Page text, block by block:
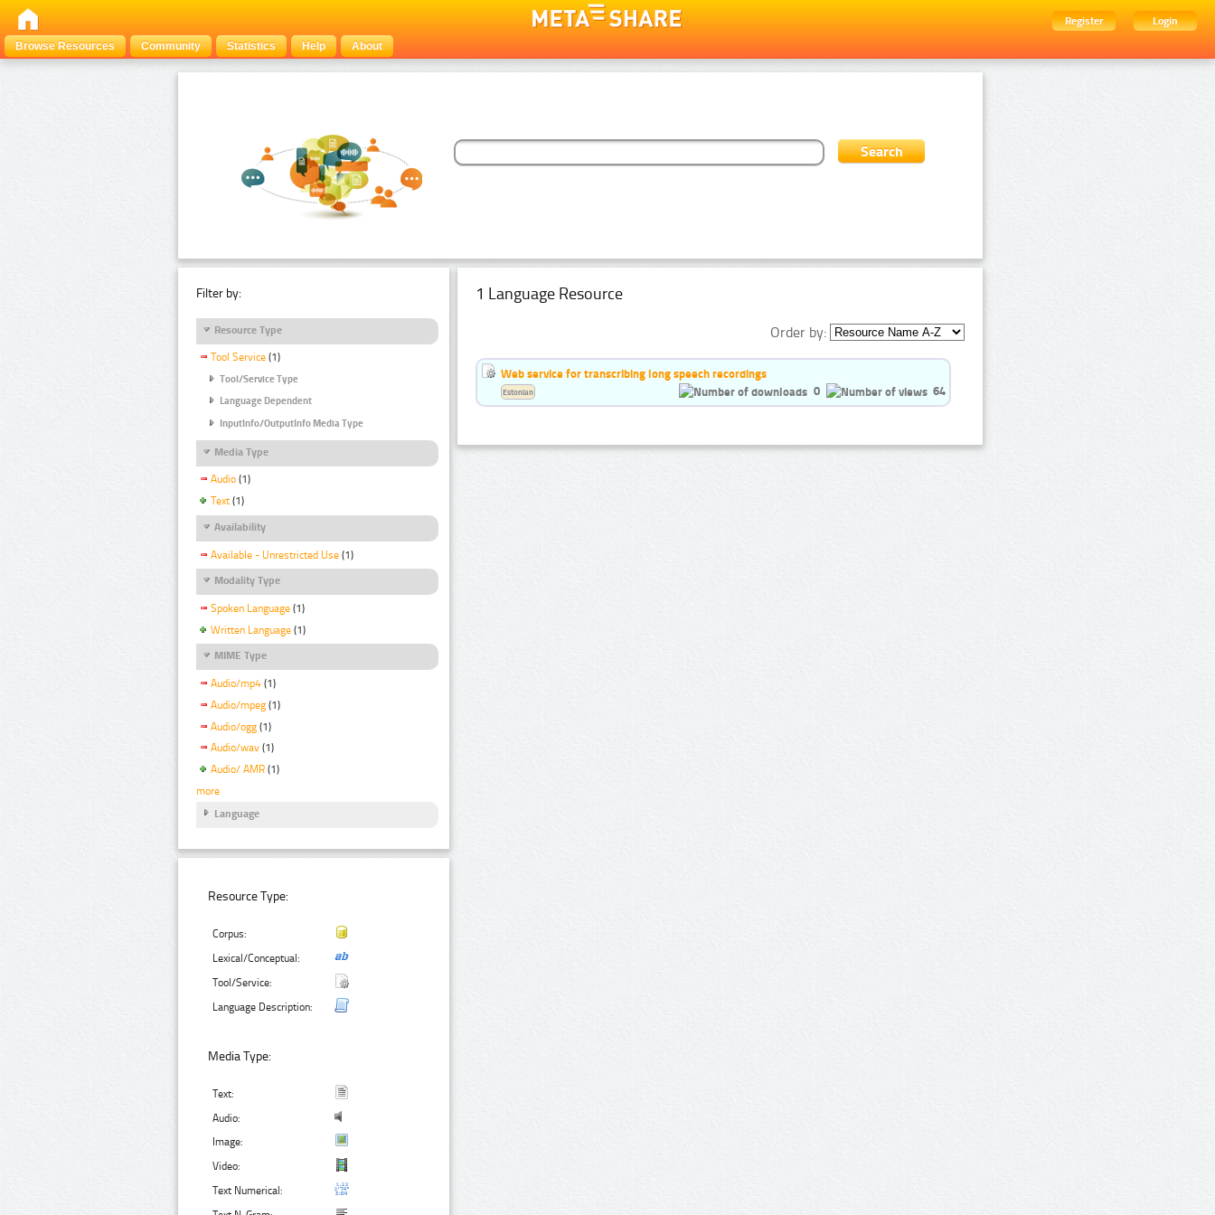
Register
Login
Browse Resources
Community Statistics Help About
Filter by:
Resource Type
Tool Service (1)
Tool/Service Type
Language Dependent
InputInfo/OutputInfo Media Type
Media Type
Audio (1)
Text (1)
Availability
Available - Unrestricted Use (1)
Modality Type
Spoken Language (1)
Written Language (1)
MIME Type
Audio/mp4 (1)
Audio/mpeg (1)
Audio/ogg (1)
Audio/wav (1)
Audio/ AMR (1)
more
Language
Resource Type:
Corpus:
Lexical/Conceptual:
Tool/Service:
Language Description:
Media Type:
Text:
Audio:
Image:
Video:
Text Numerical:
1 Language Resource
Order by:
Web service for transcribing long speech recordings
0
64
Estonian